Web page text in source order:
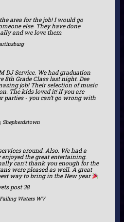
area for the job! I would go
else. They have done
and we love them
DJ Service. We had graduation
8th Grade Class last night. Dee
job! Their selection of music
The kids loved it! If you are
parties - you can’t go wrong with
Shepherdstown
around. Also. We had a
the great entertaining.
can't thank you enough for the
were pleased as well. A great
way to bring in the New year
post 38
Waters WV